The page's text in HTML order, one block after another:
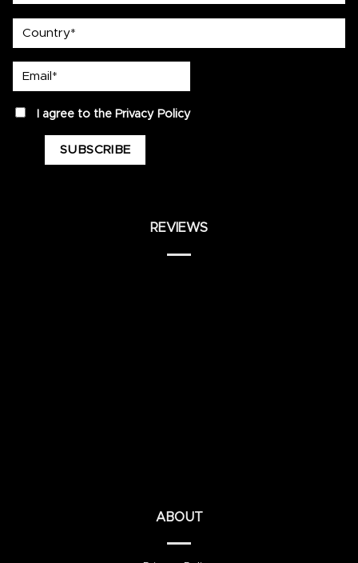
privacyI agree to the Privacy Policy
REVIEWS
ABOUT